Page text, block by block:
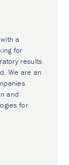
a
for
results
We are an
and
for